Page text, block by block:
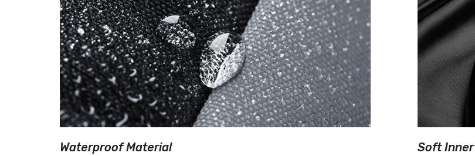
Waterproof Material Soft